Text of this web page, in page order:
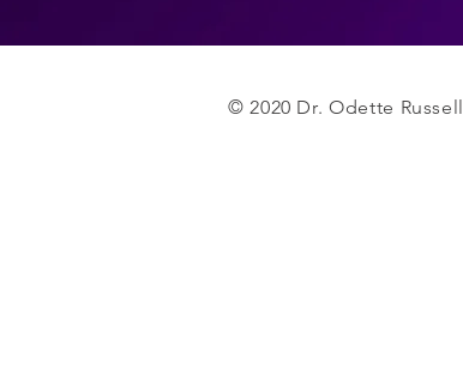
© 2020 Dr. Odette Russell